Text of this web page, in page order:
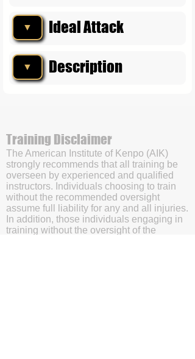
▼ Ideal Attack
▼ Description
Training Disclaimer
The American Institute of Kenpo (AIK)
strongly recommends that all training be
overseen by experienced and qualified
instructors. Individuals choosing to train
without the recommended oversight
assume full liability for any and all injuries.
In addition, those individuals engaging in
training without the oversight of the